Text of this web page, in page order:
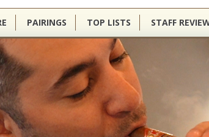
PAIRINGS TOP LISTS STAFF